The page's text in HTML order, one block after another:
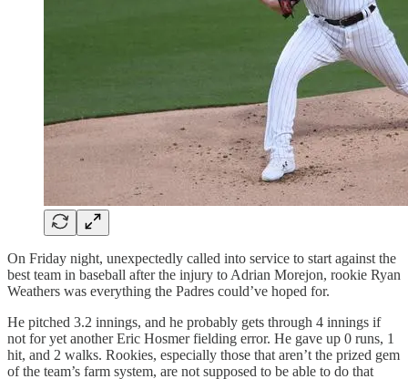
On Friday night, unexpectedly called into service to start against the
best team in baseball after the injury to Adrian Morejon, rookie Ryan
Weathers was everything the Padres could’ve hoped for.
He pitched 3.2 innings, and he probably gets through 4 innings if
not for yet another Eric Hosmer fielding error. He gave up 0 runs, 1
hit, and 2 walks. Rookies, especially those that aren’t the prized gem
of the team’s farm system, are not supposed to be able to do that